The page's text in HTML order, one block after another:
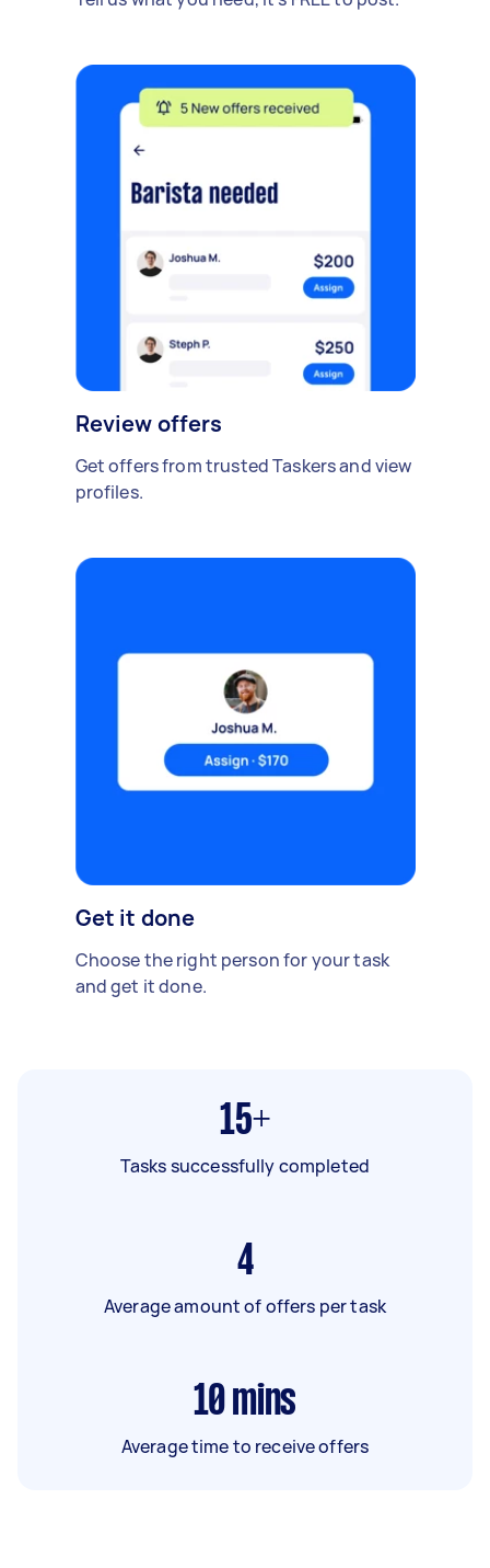
Review offers
Get offers from trusted Taskers and view
profiles.
Get it done
Choose the right person for your task
and get it done.
15+
Tasks successfully completed
4
Average amount of offers per task
10 mins
Average time to receive offers